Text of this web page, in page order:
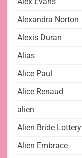
Alexandra Norton
Alexis Duran
Alias
Alice Paul
Alice Renaud
alien
Alien Bride Lottery
Alien Embrace